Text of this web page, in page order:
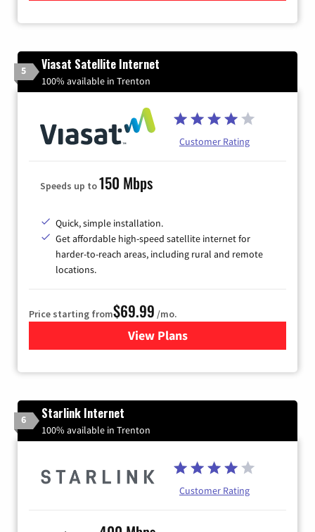
5 Viasat Satellite Internet
100% available in Trenton
Customer Rating
Speeds up to150 Mbps
Quick, simple installation.
Get affordable high-speed satellite internet for
harder-to-reach areas, including rural and remote
locations.
Price starting from$69.99 /mo.
View Plansfor Viasat Satellite Internet
6 Starlink Internet
100% available in Trenton
Customer Rating